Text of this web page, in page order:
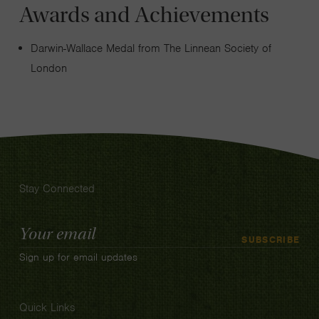
Awards and Achievements
Darwin-Wallace Medal from The Linnean Society of
London
Stay Connected
Email
Address
SUBSCRIBE
Sign up for email updates
Quick Links